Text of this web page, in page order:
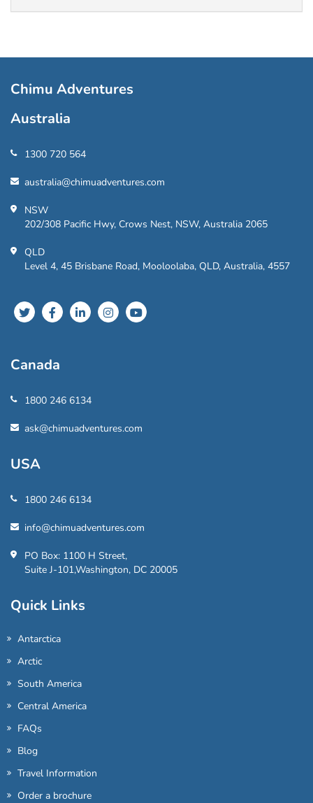
Chimu Adventures
Australia
1300 720 564
australia@chimuadventures.com
NSW
202/308 Pacific Hwy, Crows Nest, NSW, Australia 2065
QLD
Level 4, 45 Brisbane Road, Mooloolaba, QLD, Australia, 4557
Canada
1800 246 6134
ask@chimuadventures.com
USA
1800 246 6134
info@chimuadventures.com
PO Box: 1100 H Street,
Suite J-101,Washington, DC 20005
Quick Links
Antarctica
Arctic
South America
Central America
FAQs
Blog
Travel Information
Order a brochure